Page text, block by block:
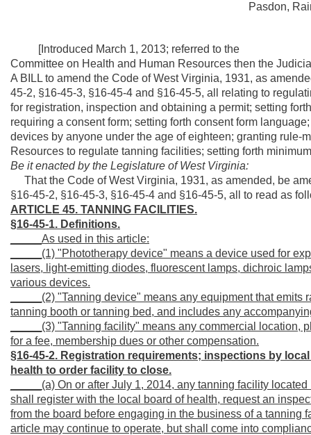
Pasdon,
[Introduced March 1, 2013; referred to the
Committee on Health and Human Resources then the
A BILL to amend the Code of West Virginia, 1931, as
45-2, §16-45-3, §16-45-4 and §16-45-5, all relating to
for registration, inspection and obtaining a permit; setting
requiring a consent form; setting forth consent form
devices by anyone under the age of eighteen; granting rule-
Resources to regulate tanning facilities; setting forth
Be it enacted by the Legislature of West Virginia:
That the Code of West Virginia, 1931, as amended, be
§16-45-2, §16-45-3, §16-45-4 and §16-45-5, all to read as
ARTICLE 45. TANNING FACILITIES.
§16-45-1. Definitions.
_____As used in this article:
_____(1) "Phototherapy device" means a device used for
lasers, light-emitting diodes, fluorescent lamps, dichroic
various devices.
_____(2) "Tanning device" means any equipment that
tanning booth or tanning bed, and includes any
_____(3) "Tanning facility" means any commercial
for a fee, membership dues or other compensation.
§16-45-2. Registration requirements; inspections by
health to order facility to close.
_____(a) On or after July 1, 2014, any tanning facility
shall register with the local board of health, request an
from the board before engaging in the business of a tanning
article may continue to operate, but shall come into